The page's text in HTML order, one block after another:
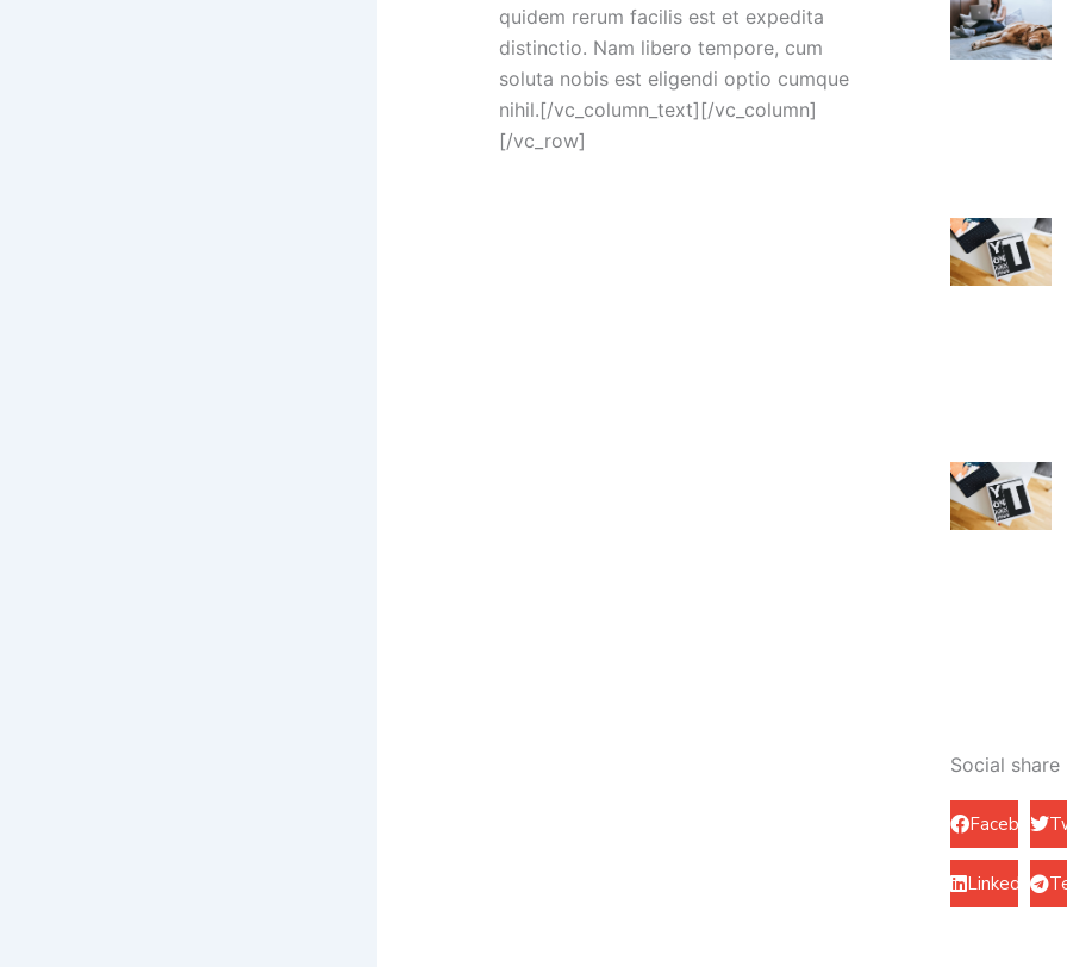
quidem rerum facilis est et expedita
distinctio. Nam libero tempore, cum
soluta nobis est eligendi optio cumque
nihil.[/vc_column_text][/vc_column]
[/vc_row]
Social share
Facebook
LinkedIn